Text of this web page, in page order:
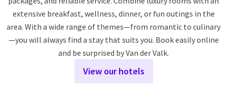
extensive breakfast, wellness, dinner, or fun outings in the
area. With a wide range of themes—from romantic to culinary
—you will always find a stay that suits you. Book easily online
and be surprised by Van der Valk.
View our hotels